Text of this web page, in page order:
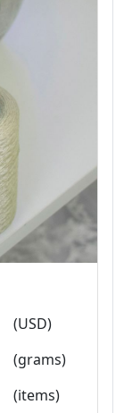
(USD)
(grams)
(items)